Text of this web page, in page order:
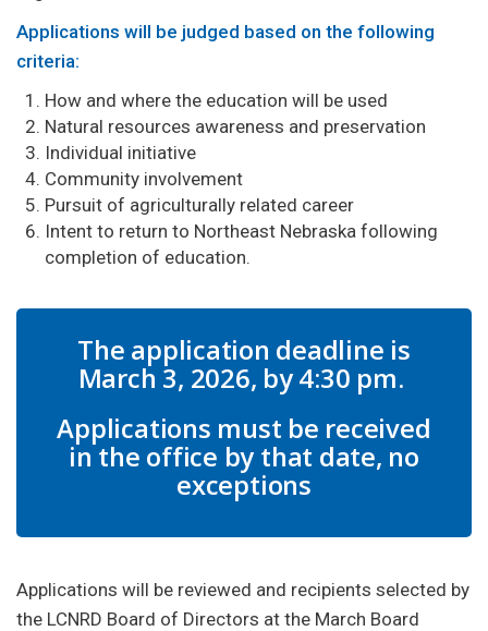
Applications will be judged based on the following
criteria:
How and where the education will be used
Natural resources awareness and preservation
Individual initiative
Community involvement
Pursuit of agriculturally related career
Intent to return to Northeast Nebraska following
completion of education.
The application deadline is
March 3, 2026, by 4:30 pm.
Applications must be received
in the office by that date, no
exceptions
Applications will be reviewed and recipients selected by
the LCNRD Board of Directors at the March Board